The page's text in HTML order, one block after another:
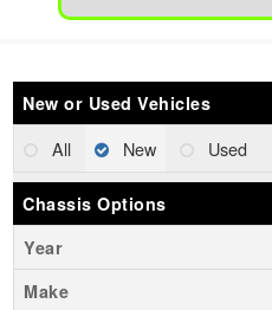
New or Used Vehicles
All New Used
Chassis Options
Year
Make